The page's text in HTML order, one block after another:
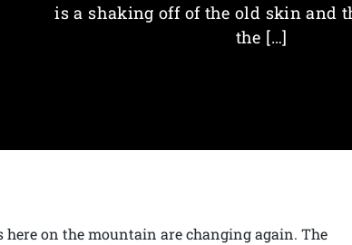
is a shaking off of the old skin and
the […]
on the mountain are changing again. The